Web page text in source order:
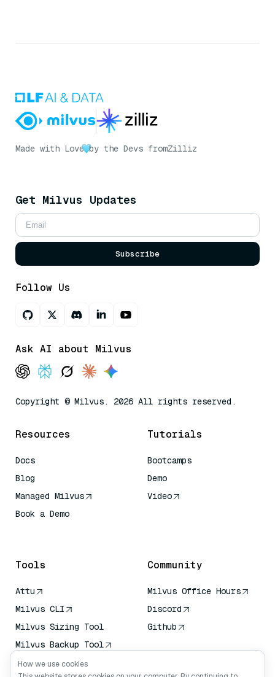
Made with Love by the Devs fromZilliz
Get Milvus Updates
Subscribe
Follow Us
Ask AI about Milvus
Copyright © Milvus. 2026 All rights reserved.
Resources
Docs
Blog
Managed Milvus
Book a Demo
Tutorials
Bootcamps
Demo
Video
Tools
Attu
Milvus CLI
Milvus Sizing Tool
Milvus Backup Tool
Vector Transport
Community
Milvus Office Hours
Discord
Github
How we use cookies